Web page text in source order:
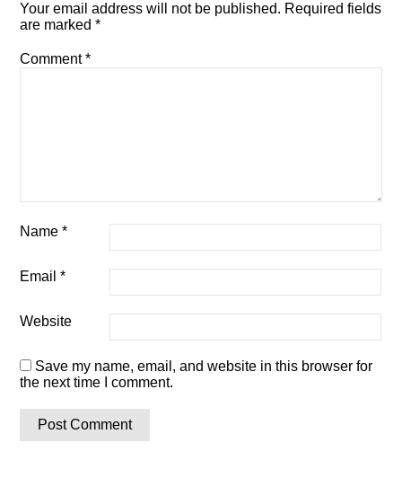
Your email address will not be published. Required fields
are marked*
Comment*
Name*
Email*
Website
Save my name, email, and website in this browser for
the next time I comment.